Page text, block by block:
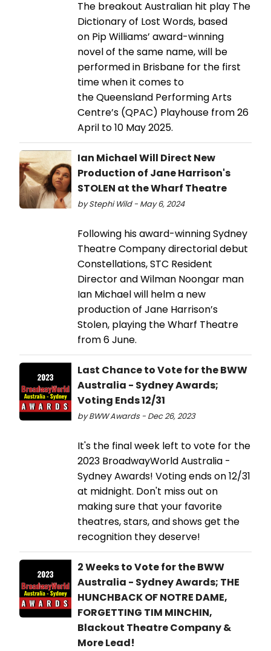
The breakout Australian hit play The
Dictionary of Lost Words, based
on Pip Williams’ award-winning
novel of the same name, will be
performed in Brisbane for the first
time when it comes to
the Queensland Performing Arts
Centre’s (QPAC) Playhouse from 26
April to 10 May 2025.
Ian Michael Will Direct New
Production of Jane Harrison's
STOLEN at the Wharf Theatre
by Stephi Wild - May 6, 2024
Following his award-winning Sydney
Theatre Company directorial debut
Constellations, STC Resident
Director and Wilman Noongar man
Ian Michael will helm a new
production of Jane Harrison’s
Stolen, playing the Wharf Theatre
from 6 June.
Last Chance to Vote for the BWW
Australia - Sydney Awards;
Voting Ends 12/31
by BWW Awards - Dec 26, 2023
It's the final week left to vote for the
2023 BroadwayWorld Australia -
Sydney Awards! Voting ends on 12/31
at midnight. Don't miss out on
making sure that your favorite
theatres, stars, and shows get the
recognition they deserve!
2 Weeks to Vote for the BWW
Australia - Sydney Awards; THE
HUNCHBACK OF NOTRE DAME,
FORGETTING TIM MINCHIN,
Blackout Theatre Company &
More Lead!